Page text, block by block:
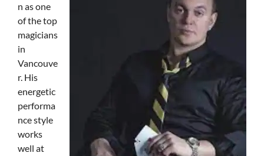
n as one
of the top
magicians
in
Vancouve
r. His
energetic
performa
nce style
works
well at